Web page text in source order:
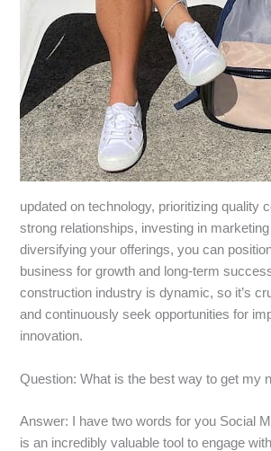
updated on technology, prioritizing quality
strong relationships, investing in
diversifying your offerings, you can
business for growth and long-term
construction industry is dynamic, so it’s
and continuously seek opportunities for
innovation.
Question: What is the best way to get my
Answer: I have two words for you Social
is an incredibly valuable tool to engage